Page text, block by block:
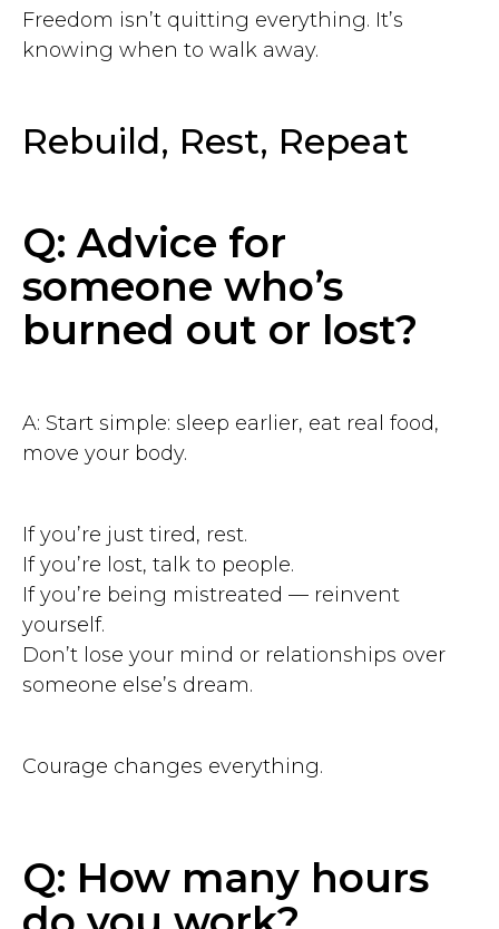
Freedom isn’t quitting everything. It’s
knowing when to walk away.
Rebuild, Rest, Repeat
Q: Advice for
someone who’s
burned out or lost?
A: Start simple: sleep earlier, eat real food,
move your body.
If you’re just tired, rest.
If you’re lost, talk to people.
If you’re being mistreated — reinvent
yourself.
Don’t lose your mind or relationships over
someone else’s dream.
Courage changes everything.
Q: How many hours